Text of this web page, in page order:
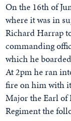
On the 16th of
where it was in
Richard Harrap
commanding
which he
At 2pm he ran
fire on him with
Major the Earl of
Regiment the